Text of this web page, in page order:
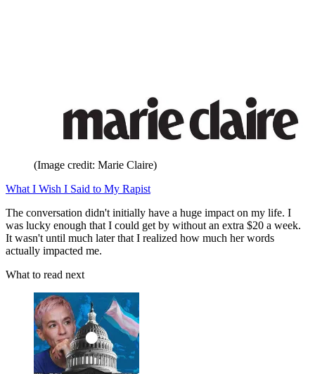
(Image credit: Marie Claire)
What I Wish I Said to My Rapist
The conversation didn't initially have a huge impact on my life. I
was lucky enough that I could get by without an extra $20 a week.
It wasn't until much later that I realized how much her words
actually impacted me.
What to read next